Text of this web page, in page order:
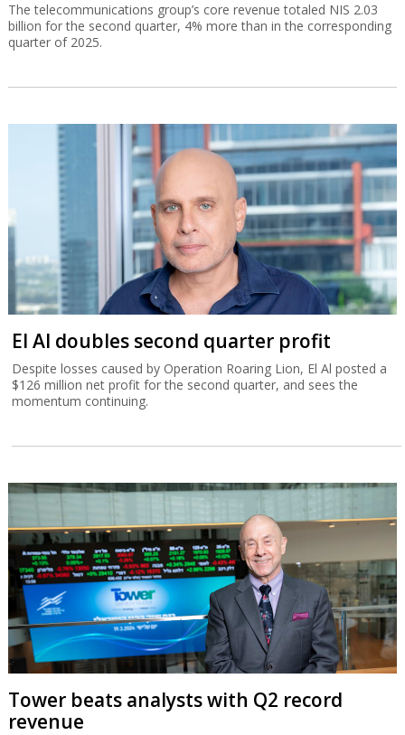
The telecommunications group’s core revenue totaled NIS 2.03
billion for the second quarter, 4% more than in the corresponding
quarter of 2025.
El Al doubles second quarter profit
Despite losses caused by Operation Roaring Lion, El Al posted a
$126 million net profit for the second quarter, and sees the
momentum continuing.
Tower beats analysts with Q2 record
revenue